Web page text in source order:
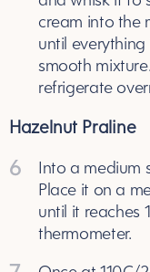
cream into the
until
smooth
refrigerate
Hazelnut Praline
6
Into a medium
Place it on a
until it reaches
thermometer.